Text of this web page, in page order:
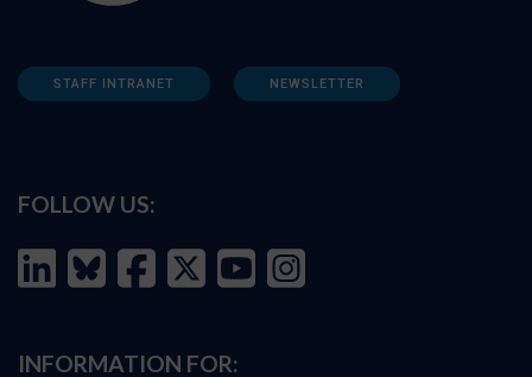
STAFF INTRANET NEWSLETTER
FOLLOW US:
INFORMATION FOR: